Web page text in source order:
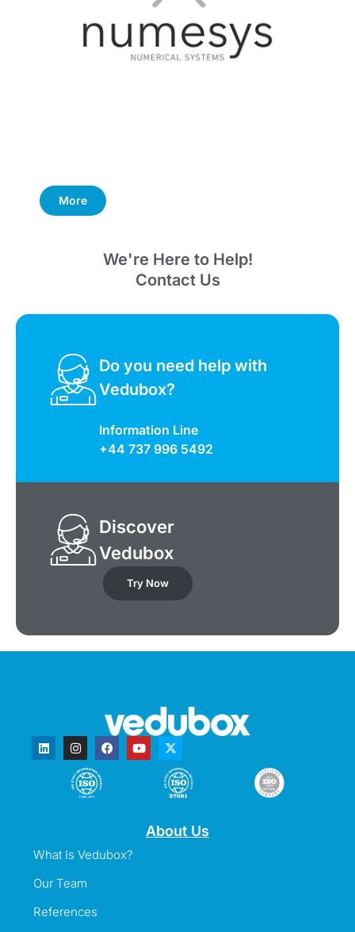
More
We're Here to Help!
Contact Us
Do you need help with
Vedubox?
Information Line
+44 737 996 5492
Discover
Vedubox
Try Now
About Us
What Is Vedubox?
Our Team
References